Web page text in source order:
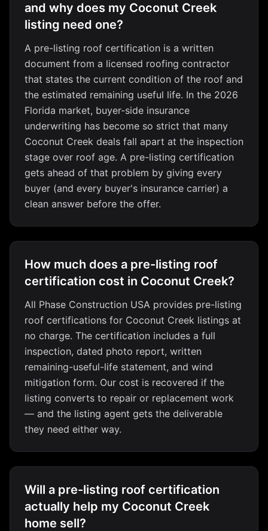
and why does my Coconut Creek
listing need one?
A pre-listing roof certification is a written
document from a licensed roofing contractor
that states the current condition of the roof and
the estimated remaining useful life. In the 2026
Florida market, buyer-side insurance
underwriting has become so strict that many
Coconut Creek deals fall apart at the inspection
stage over roof age. A pre-listing certification
gets ahead of that problem by giving every
buyer (and every buyer's insurance carrier) a
clean answer before the offer.
How much does a pre-listing roof
certification cost in Coconut Creek?
All Phase Construction USA provides pre-listing
roof certifications for Coconut Creek listings at
no charge. The certification includes a full
inspection, dated photo report, written
remaining-useful-life statement, and wind
mitigation form. Our cost is recovered if the
listing converts to repair or replacement work
— and the listing agent gets the deliverable
they need either way.
Will a pre-listing roof certification
actually help my Coconut Creek
home sell?